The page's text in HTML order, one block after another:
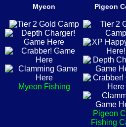
Myeon
Myeon Fishing
Pigeon
Pigeon
Fishing